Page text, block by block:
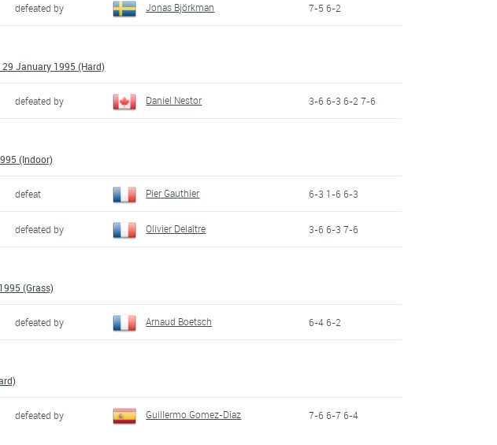
defeated by Jonas Björkman 7-5 6-2
January 1995 (Hard)
defeated by Daniel Nestor 3-6 6-3 6-2 7-6
(Indoor)
defeat Pier Gauthier 6-3 1-6 6-3
defeated by Olivier Delaître 3-6 6-3 7-6
(Grass)
defeated by Arnaud Boetsch 6-4 6-2
defeated by Guillermo Gomez-Diaz 7-6 6-7 6-4